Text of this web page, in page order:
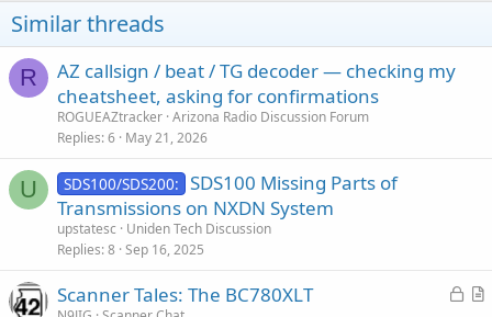
Similar threads
R
AZ callsign / beat / TG decoder — checking my
cheatsheet, asking for confirmations
ROGUEAZtracker Arizona Radio Discussion Forum
Replies 6 May 21, 2026
U SDS100/SDS200: SDS100 Missing Parts of
Transmissions on NXDN System
upstatesc
Uniden Tech Discussion
Replies 8 Sep 16, 2025
L
A
Scanner Tales: The BC780XLT